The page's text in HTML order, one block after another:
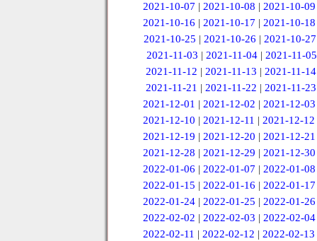
2021-10-07 | 2021-10-08 | 2021-10-09
2021-10-16 | 2021-10-17 | 2021-10-18
2021-10-25 | 2021-10-26 | 2021-10-27
2021-11-03 | 2021-11-04| 2021-11-05
2021-11-12 | 2021-11-13 | 2021-11-14
2021-11-21 | 2021-11-22 | 2021-11-23
2021-12-01 | 2021-12-02 | 2021-12-03
2021-12-10 | 2021-12-11 | 2021-12-12
2021-12-19 | 2021-12-20 | 2021-12-21
2021-12-28 | 2021-12-29 | 2021-12-30
2022-01-06 | 2022-01-07 | 2022-01-08
2022-01-15 | 2022-01-16 | 2022-01-17
2022-01-24| 2022-01-25 | 2022-01-26
2022-02-02 | 2022-02-03 | 2022-02-04
2022-02-11 | 2022-02-12 | 2022-02-13